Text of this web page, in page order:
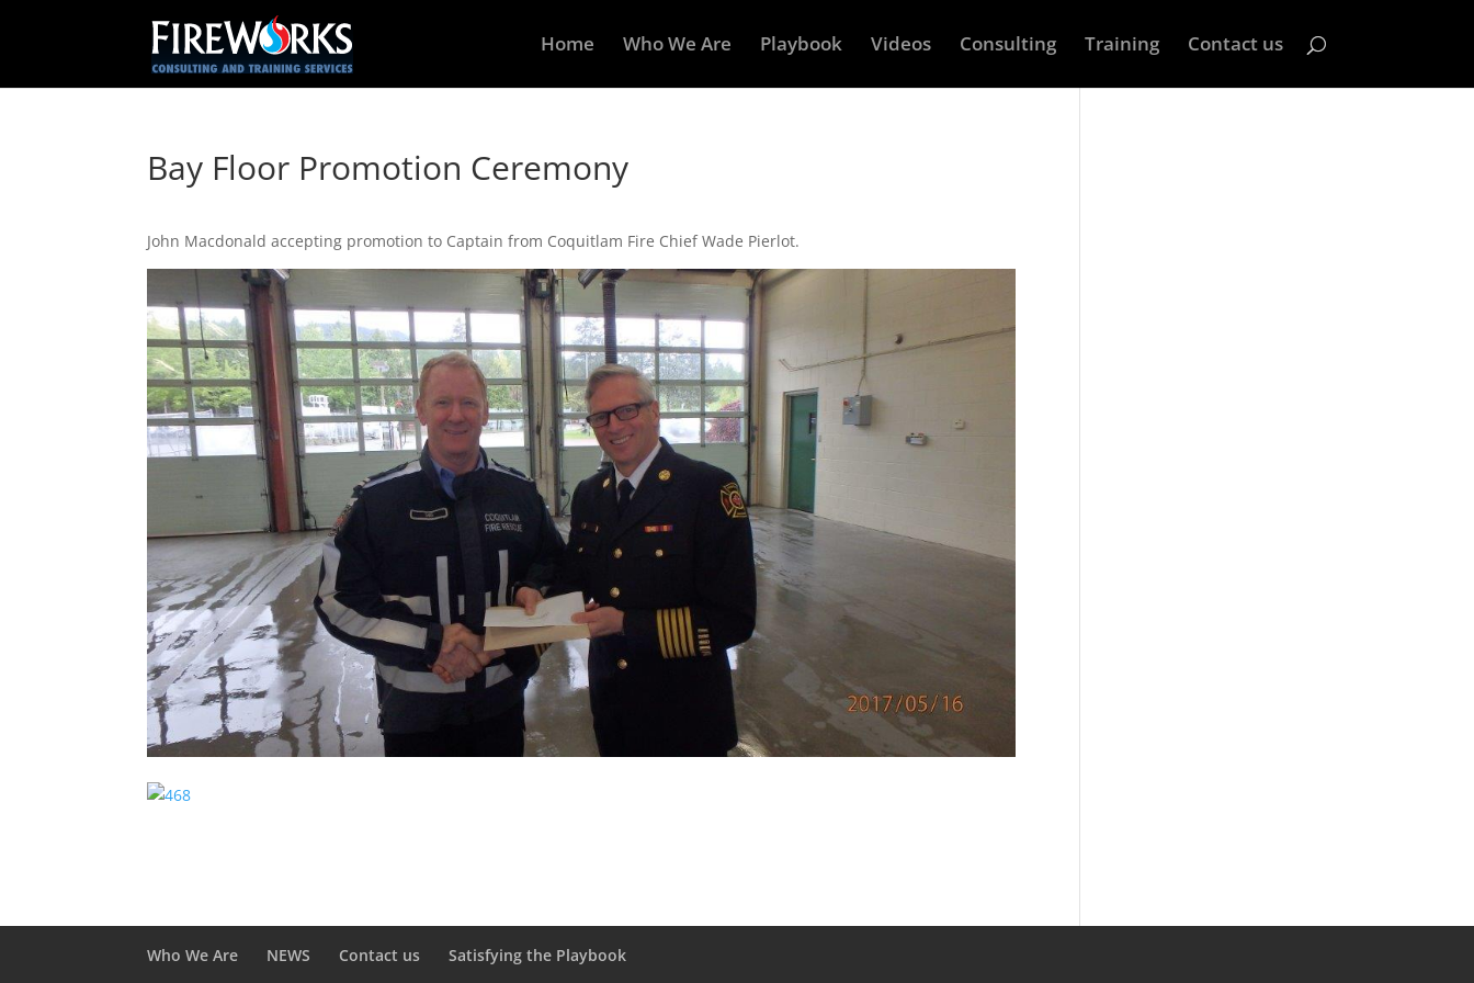
Home Who We Are Playbook Videos Consulting Training Contact us
Bay Floor Promotion Ceremony
John Macdonald accepting promotion to Captain from Coquitlam Fire Chief Wade Pierlot.
Who We Are NEWS Contact us Satisfying the Playbook